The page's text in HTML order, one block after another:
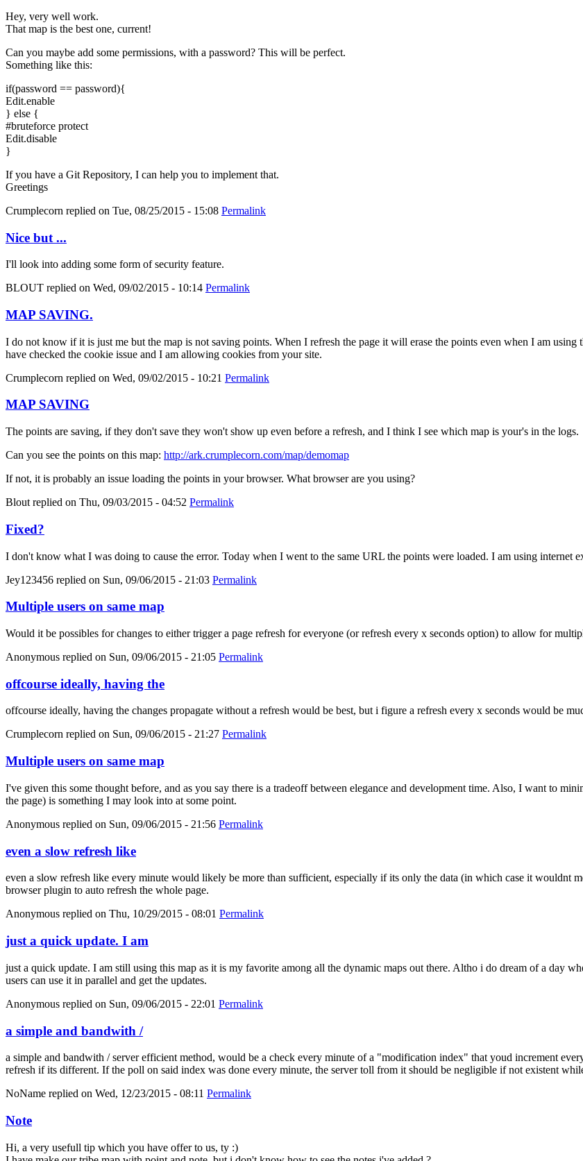
Hey, very well work.
That map is the best one, current!
Can you maybe add some permissions, with a password? This will be perfect.
Something like this:
if(password == password){
Edit.enable
} else {
#bruteforce protect
Edit.disable
}
If you have a Git Repository, I can help you to implement that.
Greetings
Crumplecorn replied on Tue, 08/25/2015 - 15:08 Permalink
Nice but ...
I'll look into adding some form of security feature.
BLOUT replied on Wed, 09/02/2015 - 10:14 Permalink
MAP SAVING.
I do not know if it is just me but the map is not saving points. When I refresh the page it will erase the points even when I am
have checked the cookie issue and I am allowing cookies from your site.
Crumplecorn replied on Wed, 09/02/2015 - 10:21 Permalink
MAP SAVING
The points are saving, if they don't save they won't show up even before a refresh, and I think I see which map is your's in the logs.
Can you see the points on this map: http://ark.crumplecorn.com/map/demomap
If not, it is probably an issue loading the points in your browser. What browser are you using?
Blout replied on Thu, 09/03/2015 - 04:52 Permalink
Fixed?
I don't know what I was doing to cause the error. Today when I went to the same URL the points were loaded. I am using internet
Jey123456 replied on Sun, 09/06/2015 - 21:03 Permalink
Multiple users on same map
Would it be possibles for changes to either trigger a page refresh for everyone (or refresh every x seconds option) to allow for
Anonymous replied on Sun, 09/06/2015 - 21:05 Permalink
offcourse ideally, having the
offcourse ideally, having the changes propagate without a refresh would be best, but i figure a refresh every x seconds would be
Crumplecorn replied on Sun, 09/06/2015 - 21:27 Permalink
Multiple users on same map
I've given this some thought before, and as you say there is a tradeoff between elegance and development time. Also, I want to
the page) is something I may look into at some point.
Anonymous replied on Sun, 09/06/2015 - 21:56 Permalink
even a slow refresh like
even a slow refresh like every minute would likely be more than sufficient, especially if its only the data (in which case it wouldnt
browser plugin to auto refresh the whole page.
Anonymous replied on Thu, 10/29/2015 - 08:01 Permalink
just a quick update. I am
just a quick update. I am still using this map as it is my favorite among all the dynamic maps out there. Altho i do dream of a day
users can use it in parallel and get the updates.
Anonymous replied on Sun, 09/06/2015 - 22:01 Permalink
a simple and bandwith /
a simple and bandwith / server efficient method, would be a check every minute of a "modification index" that youd increment
refresh if its different. If the poll on said index was done every minute, the server toll from it should be negligible if not existent
NoName replied on Wed, 12/23/2015 - 08:11 Permalink
Note
Hi, a very usefull tip which you have offer to us, ty :)